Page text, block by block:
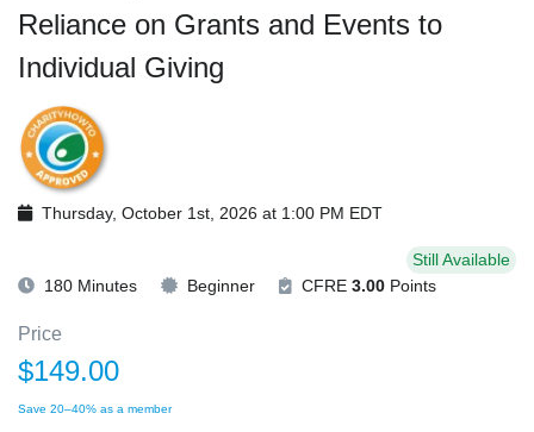
Reliance on Grants and Events to
Individual Giving
Thursday, October 1st, 2026 at 1:00 PM EDT
Still Available
180 Minutes
Beginner CFRE 3.00 Points
Price
$149.00
Save 20–40% as a member